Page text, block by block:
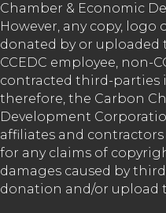
Chamber & Economic
However, any copy,
donated by or uploaded
CCEDC employee, non-
contracted third-parties
therefore, the Carbon
Development
affiliates and
for any claims of
damages caused by
donation and/or upload